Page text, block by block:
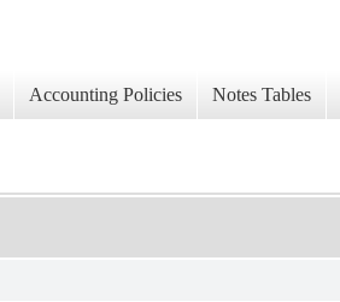
Accounting Policies Notes Tables